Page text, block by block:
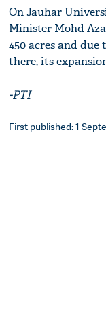
On Jauhar
Minister Mohd
450 acres and
there, its
-PTI
First published: 1